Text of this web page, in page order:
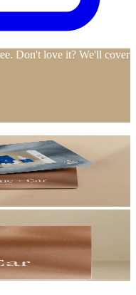
Don't love it? We'll cover